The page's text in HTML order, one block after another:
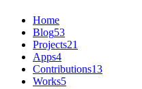
Home
Blog53
Projects21
Apps4
Contributions13
Works5